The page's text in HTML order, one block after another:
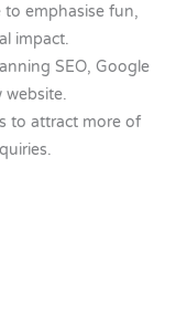
to emphasise fun,
impact.
SEO, Google
website.
to attract more of